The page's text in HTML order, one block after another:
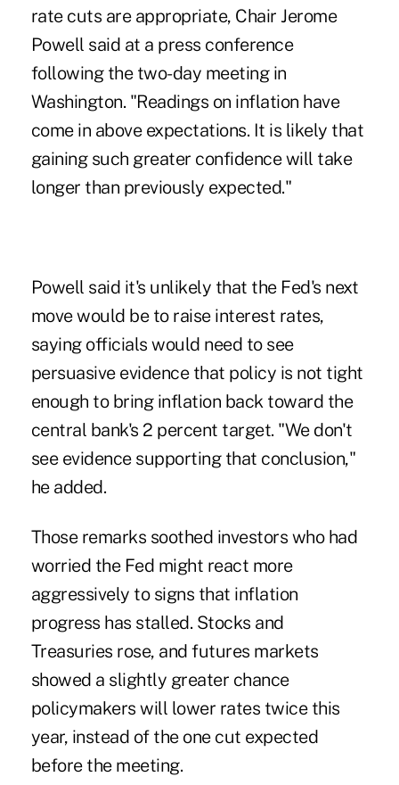
rate cuts are appropriate, Chair Jerome
Powell said at a press conference
following the two-day meeting in
Washington. "Readings on inflation have
come in above expectations. It is likely that
gaining such greater confidence will take
longer than previously expected."
Powell said it's unlikely that the Fed's next
move would be to raise interest rates,
saying officials would need to see
persuasive evidence that policy is not tight
enough to bring inflation back toward the
central bank's 2 percent target. "We don't
see evidence supporting that conclusion,"
he added.
Those remarks soothed investors who had
worried the Fed might react more
aggressively to signs that inflation
progress has stalled. Stocks and
Treasuries rose, and futures markets
showed a slightly greater chance
policymakers will lower rates twice this
year, instead of the one cut expected
before the meeting.